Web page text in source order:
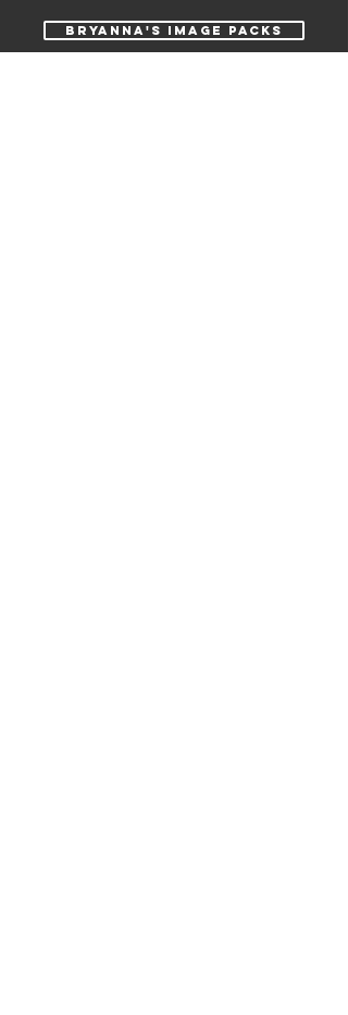
Bryanna's IMAGE PACKs